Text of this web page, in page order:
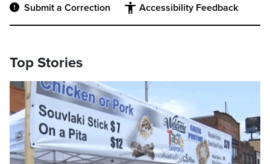
Submit a Correction Accessibility Feedback
Top Stories